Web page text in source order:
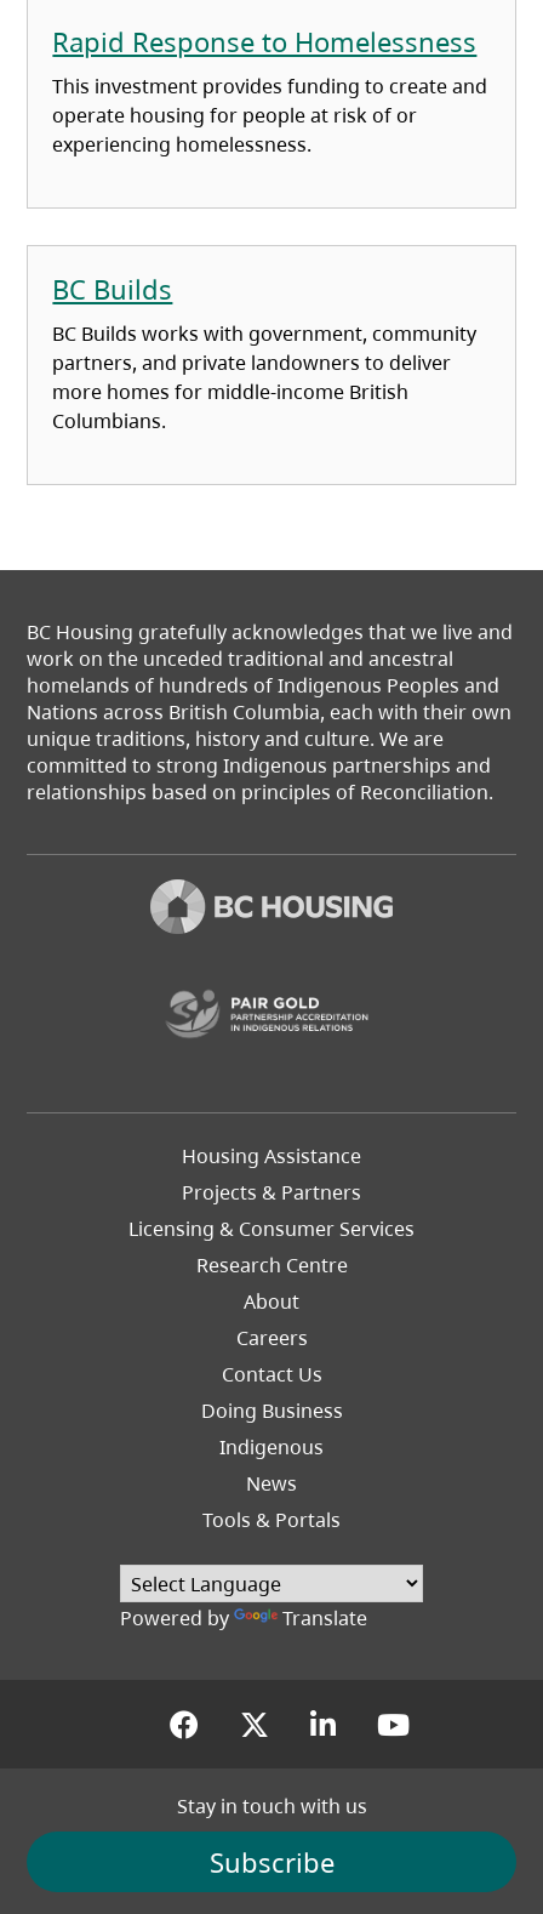
Rapid Response to Homelessness
This investment provides funding to create and
operate housing for people at risk of or
experiencing homelessness.
BC Builds
BC Builds works with government, community
partners, and private landowners to deliver
more homes for middle‑income British
Columbians.
BC Housing gratefully acknowledges that we live and
work on the unceded traditional and ancestral
homelands of hundreds of Indigenous Peoples and
Nations across British Columbia, each with their own
unique traditions, history and culture. We are
committed to strong Indigenous partnerships and
relationships based on principles of Reconciliation.
Footer
Housing Assistance
Projects & Partners
Licensing & Consumer Services
Research Centre
About
Careers
Footer
Contact Us
Doing Business
Indigenous
News
Tools & Portals
Powered by Translate
(opens in a new tab)
(opens in a new tab)
(opens in a
(opens
Stay in touch with us
Subscribe